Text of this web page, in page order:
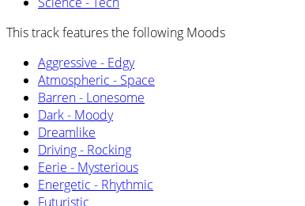
This track features the following Moods
Aggressive - Edgy
Atmospheric - Space
Barren - Lonesome
Dark - Moody
Dreamlike
Driving - Rocking
Eerie - Mysterious
Energetic - Rhythmic
Futuristic